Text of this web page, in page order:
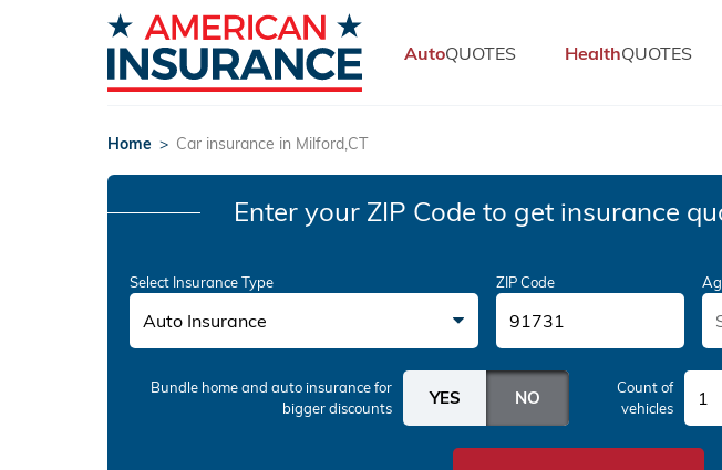
AutoQUOTES HealthQUOTES
Home > Car insurance in Milford,CT
Enter your ZIP Code to get insurance
Select Insurance Type
Auto Insurance
ZIP Code
Bundle home and auto insurancefor
bigger discounts
Count of
vehicles
1